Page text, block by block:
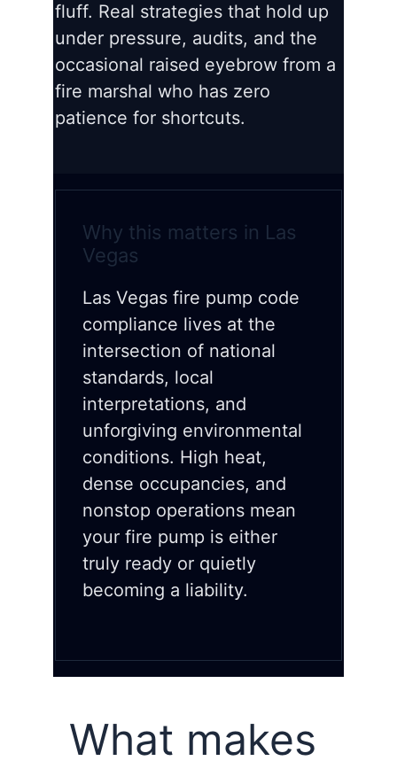
fluff. Real strategies that hold up
under pressure, audits, and the
occasional raised eyebrow from a
fire marshal who has zero
patience for shortcuts.
Why this matters in Las
Vegas
Las Vegas fire pump code
compliance lives at the
intersection of national
standards, local
interpretations, and
unforgiving environmental
conditions. High heat,
dense occupancies, and
nonstop operations mean
your fire pump is either
truly ready or quietly
becoming a liability.
What makes